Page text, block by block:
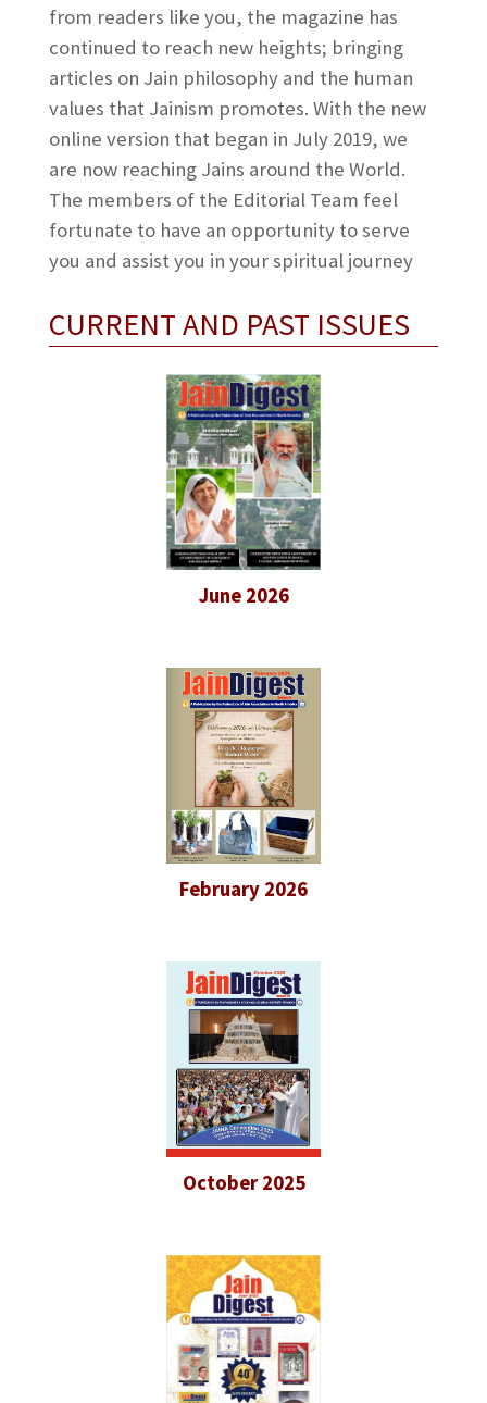
from readers like you, the magazine has
continued to reach new heights; bringing
articles on Jain philosophy and the human
values that Jainism promotes. With the new
online version that began in July 2019, we
are now reaching Jains around the World.
The members of the Editorial Team feel
fortunate to have an opportunity to serve
you and assist you in your spiritual journey
CURRENT AND PAST ISSUES
June 2026
February 2026
October 2025